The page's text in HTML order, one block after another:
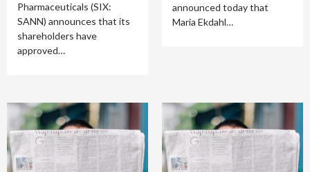
Pharmaceuticals (SIX:
SANN) announces that its
shareholders have
approved…
announced today that
Maria Ekdahl…